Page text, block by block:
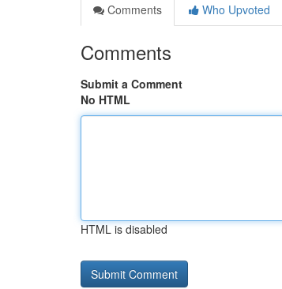
Comments
Who Upvoted
Comments
Submit a Comment
No HTML
HTML is disabled